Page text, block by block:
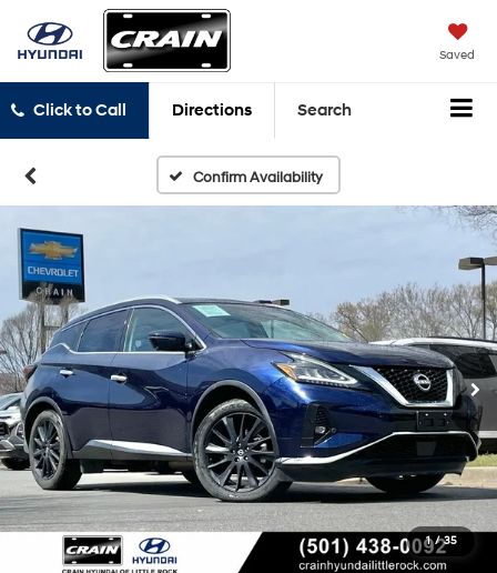
Saved
Click to Call Directions Search
Confirm Availability
1 / 35